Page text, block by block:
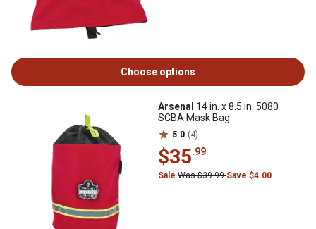
Choose options
Arsenal 14 in. x 8.5 in. 5080
SCBA Mask Bag
5.0 (4)
$35.99
Sale Was $39.99Save $4.00